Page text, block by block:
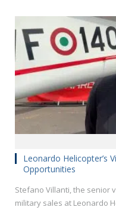
Leonardo Helicopter’s
Opportunities
Stefano Villanti, the senior
military sales at Leonardo